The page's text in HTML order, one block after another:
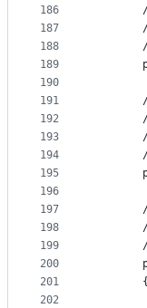
186
187
188
189
190
191
192
193
194
195
196
197
198
199
200
201
202
        {